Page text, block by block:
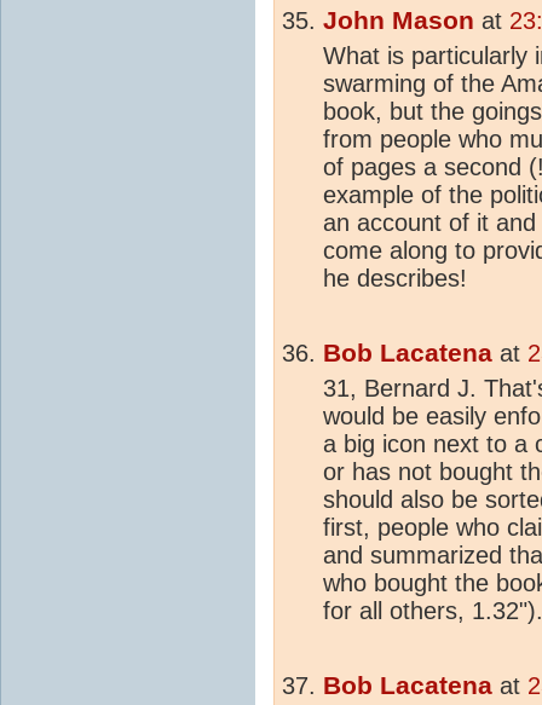
John Mason at
What is particularly
swarming of the
book, but the
from people who
of pages a second
example of the
an account of it
come along to
he describes!
Bob Lacatena at
31, Bernard J.
would be easily
a big icon next to a
or has not bought
should also be
first, people who
and summarized
who bought the
for all others, 1.32").
Bob Lacatena at